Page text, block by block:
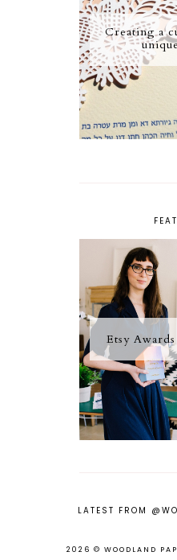
Creating a
Etsy
LATEST FROM
2026 © WOODLAND